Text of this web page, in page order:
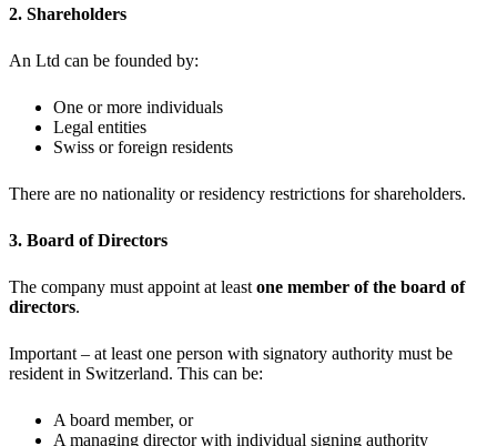
2. Shareholders
An Ltd can be founded by:
One or more individuals
Legal entities
Swiss or foreign residents
There are no nationality or residency restrictions for shareholders.
3. Board of Directors
The company must appoint at least one member of the board of
directors.
Important – at least one person with signatory authority must be
resident in Switzerland. This can be:
A board member, or
A managing director with individual signing authority